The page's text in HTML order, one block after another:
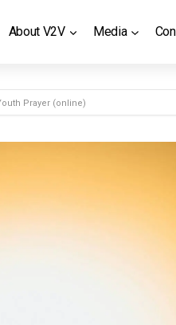
About V2V Media
Prayer (online)